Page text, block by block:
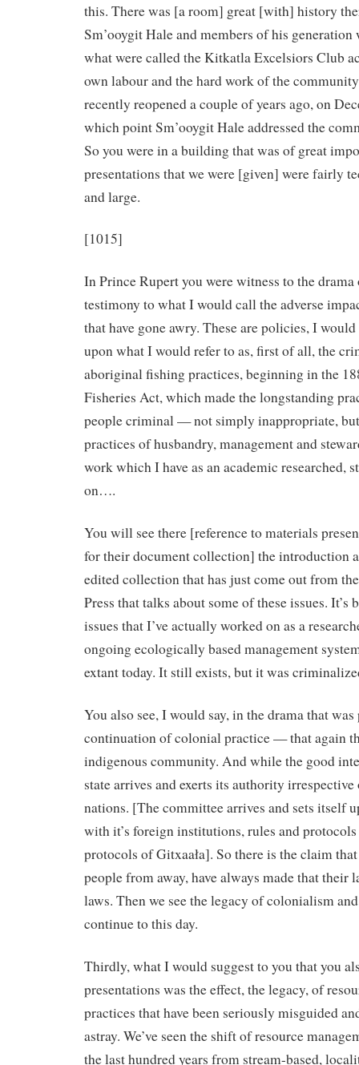
this. There was [a room] great [with] history
Sm’ooygit Hale and members of his
what were called the Kitkatla Excelsiors Club
own labour and the hard work of the
recently reopened a couple of years ago, on
which point Sm’ooygit Hale addressed the
So you were in a building that was of great
presentations that we were [given] were fairly
and large.
[1015]
In Prince Rupert you were witness to the
testimony to what I would call the adverse
that have gone awry. These are policies, I
upon what I would refer to as, first of all, the
aboriginal fishing practices, beginning in the
Fisheries Act, which made the longstanding
people criminal — not simply inappropriate,
practices of husbandry, management and
work which I have as an academic researched,
on….
You will see there [reference to materials
for their document collection] the introduction
edited collection that has just come out from
Press that talks about some of these issues. It’s
issues that I’ve actually worked on as a
ongoing ecologically based management
extant today. It still exists, but it was
You also see, I would say, in the drama that
continuation of colonial practice — that again
indigenous community. And while the good
state arrives and exerts its authority
nations. [The committee arrives and sets itself
with it’s foreign institutions, rules and
protocols of Gitxaała]. So there is the claim
people from away, have always made that their
laws. Then we see the legacy of colonialism
continue to this day.
Thirdly, what I would suggest to you that you
presentations was the effect, the legacy, of
practices that have been seriously misguided
astray. We’ve seen the shift of resource
the last hundred years from stream-based,